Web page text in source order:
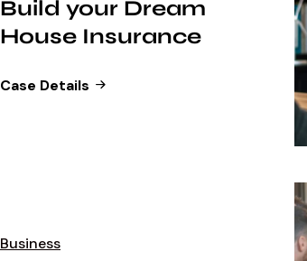
Build your Dream
House Insurance
Case Details
Business